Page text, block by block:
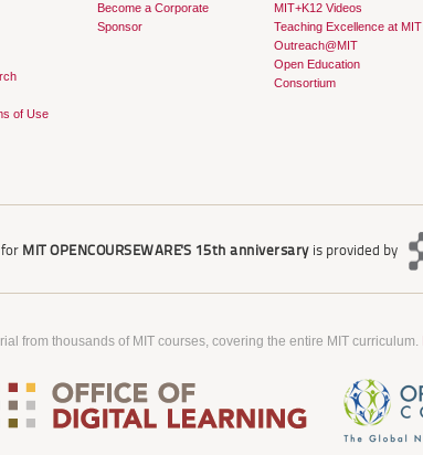
of Use
Become a Corporate
Sponsor
MIT+K12 Videos
Teaching Excellence at MIT
Outreach@MIT
Open Education
Consortium
MIT OPENCOURSEWARE'S 15th anniversaryis provided by
from thousands of MIT courses, covering the entire MIT curriculum.